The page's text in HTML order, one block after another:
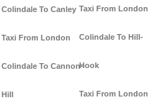
Colindale To Canley
Taxi From London
Colindale To Cannon-
Hill
Taxi From London
Colindale To Hill-
Hook
Taxi From London